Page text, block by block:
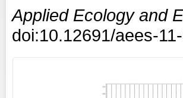
Applied Ecology and
doi:10.12691/aees-